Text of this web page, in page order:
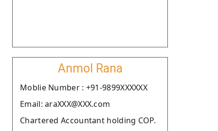
Anmol Rana
Moblie Number : +91-9899XXXXXX
Email: araXXX@XXX.com
Chartered Accountant holding COP.